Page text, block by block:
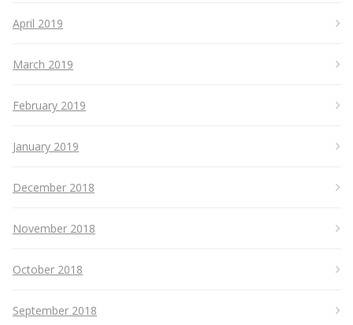
April 2019
March 2019
February 2019
January 2019
December 2018
November 2018
October 2018
September 2018